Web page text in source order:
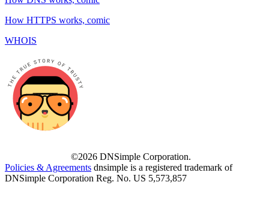
How HTTPS works, comic
WHOIS
©2026 DNSimple Corporation.
Policies & Agreements dnsimple is a registered trademark of
DNSimple Corporation Reg. No. US 5,573,857